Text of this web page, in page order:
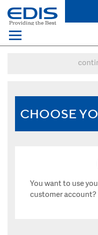
Menü
News
CHOOSE
You want to use
customer account?